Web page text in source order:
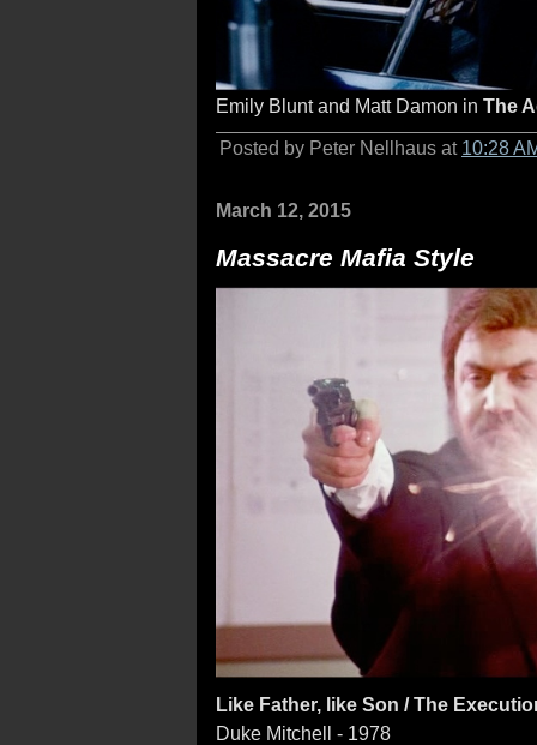
Emily Blunt and Matt Damon in The
Posted by Peter Nellhaus at 10:28
March 12, 2015
Massacre Mafia Style
Like Father, like Son / The
Duke Mitchell - 1978